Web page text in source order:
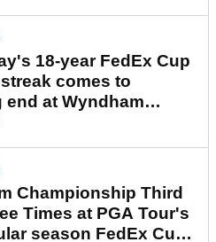
18-year FedEx Cup
comes to
at Wyndham
Championship Third
Times at PGA Tour's
season FedEx Cup